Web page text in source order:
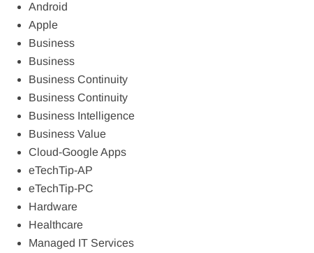
Android
Apple
Business
Business
Business Continuity
Business Continuity
Business Intelligence
Business Value
Cloud-Google Apps
eTechTip-AP
eTechTip-PC
Hardware
Healthcare
Managed IT Services